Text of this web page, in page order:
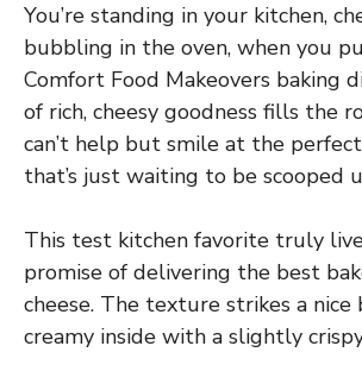
You’re standing in your kitchen,
bubbling in the oven, when you
Comfort Food Makeovers baking
of rich, cheesy goodness fills the
can’t help but smile at the
that’s just waiting to be scooped
This test kitchen favorite truly
promise of delivering the best
cheese. The texture strikes a
creamy inside with a slightly